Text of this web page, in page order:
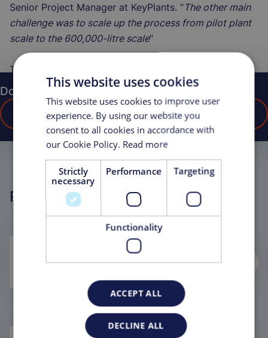
Senior Project Manager at KeyPlants. “The other main
challenge was to scale up the process from pilot plant
scale to the 600,000-litre scale”
The project was completed in 2016.
Do you have any questions?
CONTACT US
Related Projects
Life Sciences, Modular Cell Therapy
This website uses cookies
This website uses cookies to improve user
experience. By using our website you
consent to all cookies in accordance with
our Cookie Policy. Read more
Strictly
necessary
Performance Targeting
Functionality
ACCEPT ALL
DECLINE ALL